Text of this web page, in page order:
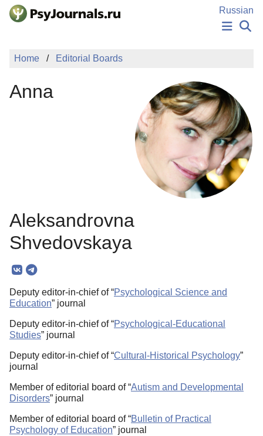
Skip to Main Content
Russian
NEWS
MANUSCRIPT SUBMISSION
EDITOR'S CHOICE
Log In
Home Editorial Boards
Anna
Aleksandrovna
Shvedovskaya
Deputy editor-in-chief of “Psychological Science and
Education” journal
Deputy editor-in-chief of “Psychological-Educational
Studies” journal
Deputy editor-in-chief of “Cultural-Historical Psychology”
journal
Member of editorial board of “Autism and Developmental
Disorders” journal
Member of editorial board of “Bulletin of Practical
Psychology of Education” journal